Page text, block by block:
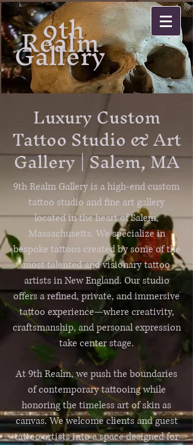
9th
Realm
Gallery
Luxury Custom
Tattoo Studio & Art
Gallery | Salem, MA
9th Realm Gallery is a high-end custom
tattoo studio and fine art gallery
located in the heart of Salem,
Massachusetts. We specialize in
bespoke tattoos created by some of the
most talented and visionary tattoo
artists in New England. Our studio
offers a refined, private, and immersive
tattoo experience—where creativity,
craftsmanship, and personal expression
take center stage.
At 9th Realm, we push the boundaries
of contemporary tattooing while
honoring the timeless art of skin as
canvas. We welcome clients and guest
tattoo artists into a space designed for